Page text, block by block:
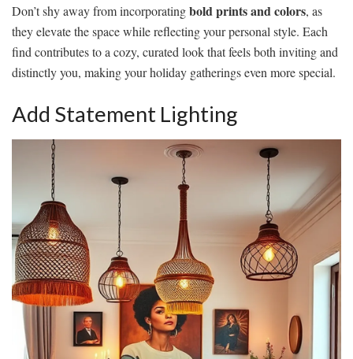
Don’t shy away from incorporatingbold prints and colors, as
they elevate the space while reflecting your personal style. Each
find contributes to a cozy, curated look that feels both inviting and
distinctly you, making your holiday gatherings even more special.
Add Statement Lighting